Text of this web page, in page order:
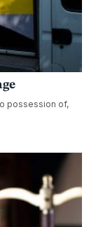
possession of,